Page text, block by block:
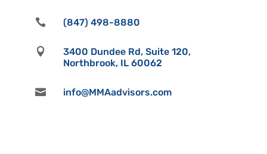
 (847) 498-8880

3400 Dundee Rd, Suite 120,
Northbrook, IL 60062
 info@MMAadvisors.com